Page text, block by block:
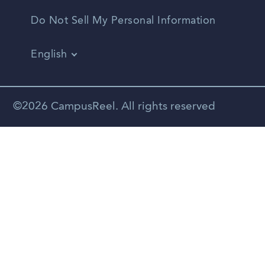
Do Not Sell My Personal Information
English
Spanish
©2026 CampusReel. All rights reserved